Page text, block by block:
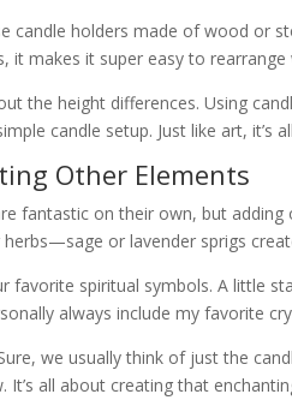
candle holders made of wood or
it makes it super easy to rearrange
the height differences. Using
candle setup. Just like art, it’s
Other Elements
fantastic on their own, but
or lavender sprigs
favorite spiritual symbols. A little
always include my favorite
we usually think of just the
It’s all about creating that